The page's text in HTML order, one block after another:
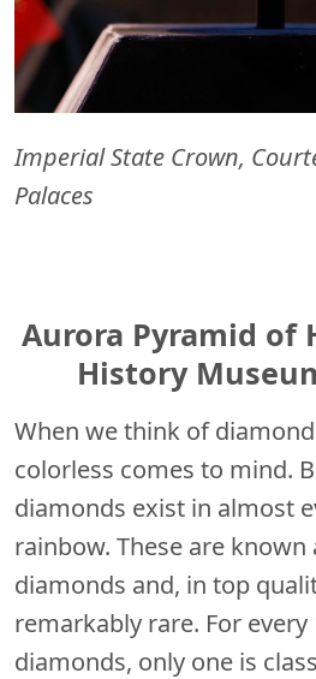
Imperial State Crown,
Palaces
Aurora Pyramid of
History
When we think of
colorless comes to mind.
diamonds exist in almost
rainbow. These are known
diamonds and, in top
remarkably rare. For every
diamonds, only one is